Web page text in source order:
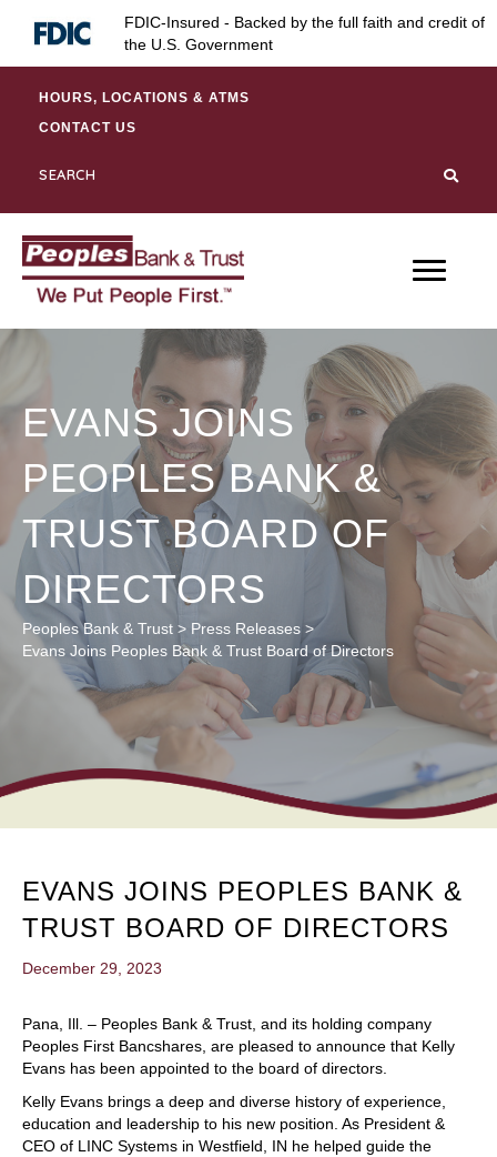
FDIC-Insured - Backed by the full faith and credit of
the U.S. Government
HOURS, LOCATIONS & ATMS
CONTACT US
EVANS JOINS
PEOPLES BANK &
TRUST BOARD OF
DIRECTORS
Peoples Bank & Trust > Press Releases >
Evans Joins Peoples Bank & Trust Board of Directors
EVANS JOINS PEOPLES BANK &
TRUST BOARD OF DIRECTORS
December 29, 2023
Pana, Ill. – Peoples Bank & Trust, and its holding company
Peoples First Bancshares, are pleased to announce that Kelly
Evans has been appointed to the board of directors.
Kelly Evans brings a deep and diverse history of experience,
education and leadership to his new position. As President &
CEO of LINC Systems in Westfield, IN he helped guide the